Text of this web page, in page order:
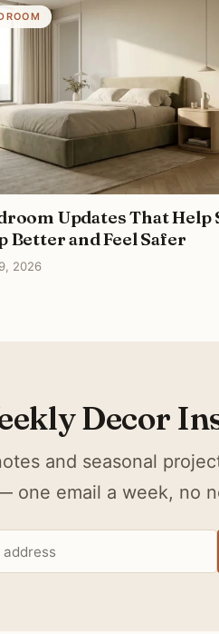
Updates That Help
Better and Feel Safer
2026
Decor
and seasonal
one email a week, no
address